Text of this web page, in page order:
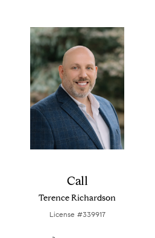
Call
Terence Richardson
License #339917